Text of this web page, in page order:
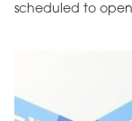
scheduled to open